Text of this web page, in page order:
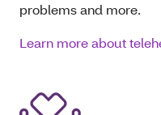
problems and more.
Learn more about